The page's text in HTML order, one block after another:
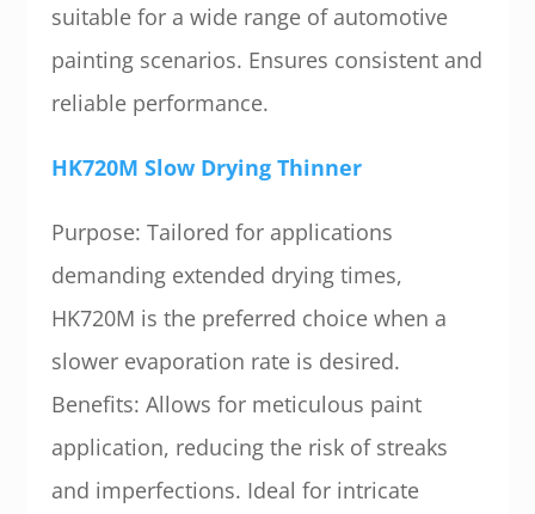
suitable for a wide range of automotive
painting scenarios. Ensures consistent and
reliable performance.
HK720M Slow Drying Thinner
Purpose: Tailored for applications
demanding extended drying times,
HK720M is the preferred choice when a
slower evaporation rate is desired.
Benefits: Allows for meticulous paint
application, reducing the risk of streaks
and imperfections. Ideal for intricate